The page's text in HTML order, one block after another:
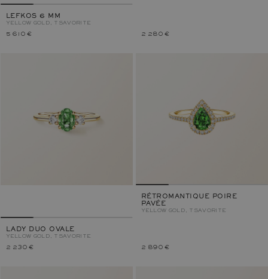
LEFKOS 6 MM
YELLOW GOLD, TSAVORITE
5 610 € 2 280 €
LADY DUO OVALE
YELLOW GOLD, TSAVORITE
2 230 €
RÉTROMANTIQUE POIRE
PAVÉE
YELLOW GOLD, TSAVORITE
2 890 €